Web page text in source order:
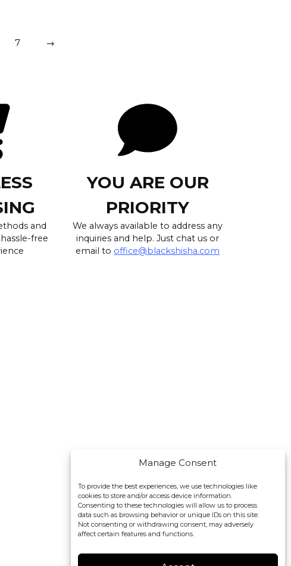
Manage Consent
To provide the best experiences, we use technologies like
cookies to store and/or access device information.
Consenting to these technologies will allow us to process
data such as browsing behavior or unique IDs on this site.
Not consenting or withdrawing consent, may adversely
affect certain features and functions.
7 →
and
free
YOU ARE OUR
PRIORITY
We always available to address any
inquiries and help. Just chat us or
email to office@blackshisha.com